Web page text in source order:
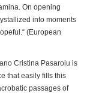
On opening
into moments
(European
Cristina Pasaroiu is
that easily fills this
passages of